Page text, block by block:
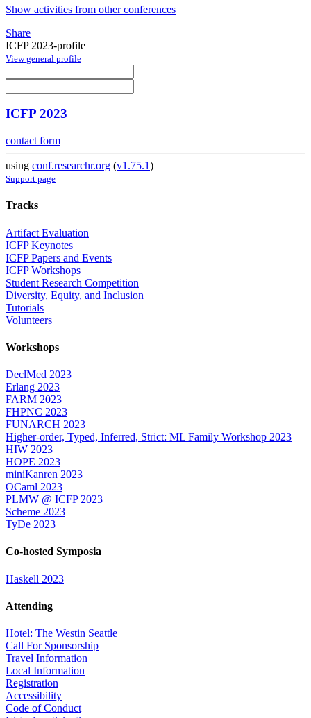
Show activities from other conferences
Share
ICFP 2023-profile
View general profile
ICFP 2023
contact form
using conf.researchr.org (v1.75.1)
Support page
Tracks
Artifact Evaluation
ICFP Keynotes
ICFP Papers and Events
ICFP Workshops
Student Research Competition
Diversity, Equity, and Inclusion
Tutorials
Volunteers
Workshops
DeclMed 2023
Erlang 2023
FARM 2023
FHPNC 2023
FUNARCH 2023
Higher-order, Typed, Inferred, Strict: ML Family Workshop 2023
HIW 2023
HOPE 2023
miniKanren 2023
OCaml 2023
PLMW @ ICFP 2023
Scheme 2023
TyDe 2023
Co-hosted Symposia
Haskell 2023
Attending
Hotel: The Westin Seattle
Call For Sponsorship
Travel Information
Local Information
Registration
Accessibility
Code of Conduct